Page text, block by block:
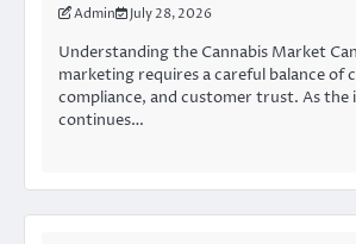
Admin July 28, 2026
Understanding the Cannabis Market
marketing requires a careful balance of
compliance, and customer trust. As the
continues…